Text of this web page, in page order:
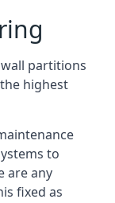
partitions
highest
to
are any
fixed as